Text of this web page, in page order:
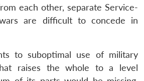
each other, separate Service-
wars are difficult to concede in
to suboptimal use of military
raises the whole to a level